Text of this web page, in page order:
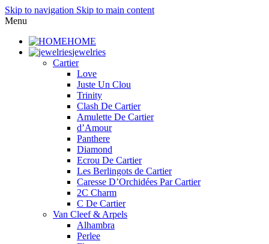
Skip to navigation Skip to main content
Menu
HOME
jewelries
Cartier
Love
Juste Un Clou
Trinity
Clash De Cartier
Amulette De Cartier
d’Amour
Panthere
Diamond
Ecrou De Cartier
Les Berlingots de Cartier
Caresse D’Orchidées Par Cartier
2C Charm
C De Cartier
Van Cleef & Arpels
Alhambra
Perlee